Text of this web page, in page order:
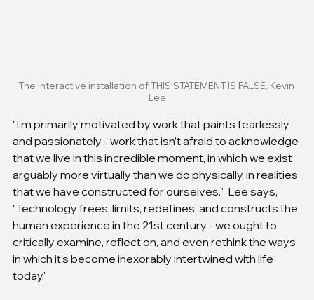
The interactive installation of THIS STATEMENT IS FALSE, Kevin
Lee
"I’m primarily motivated by work that paints fearlessly
and passionately - work that isn’t afraid to acknowledge
that we live in this incredible moment, in which we exist
arguably more virtually than we do physically, in realities
that we have constructed for ourselves."  Lee says,
"Technology frees, limits, redefines, and constructs the
human experience in the 21st century - we ought to
critically examine, reflect on, and even rethink the ways
in which it’s become inexorably intertwined with life
today."